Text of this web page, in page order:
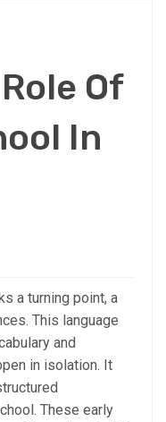
Of
In
a turning point, a
This language
and
in isolation. It
These early